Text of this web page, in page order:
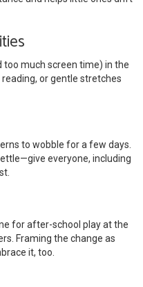
much screen time) in the
or gentle stretches
to wobble for a few days.
everyone, including
for after-school play at the
Framing the change as
it, too.